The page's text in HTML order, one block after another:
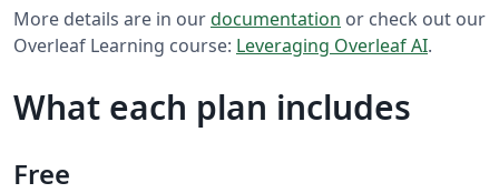
More details are in ourdocumentation or check out our
Overleaf Learning course: Leveraging Overleaf AI.
What each plan includes
Free